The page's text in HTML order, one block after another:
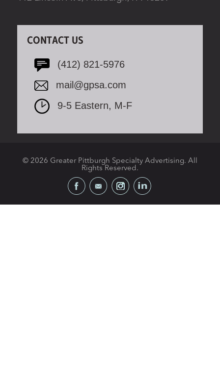
CONTACT US
(412) 821-5976
mail@gpsa.com
9-5 Eastern, M-F
© 2026 Greater Pittburgh Specialty Advertising. All
Rights Reserved.